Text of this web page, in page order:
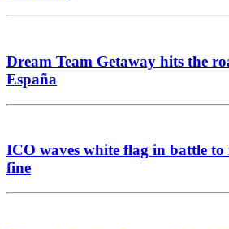
Dream Team Getaway hits the
España
ICO waves white flag in battle
fine